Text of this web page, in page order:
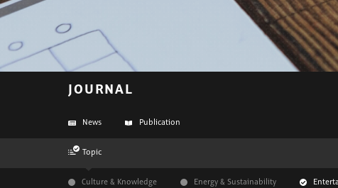
JOURNAL
News Publication
Topic
Culture & Knowledge Energy & Sustainability